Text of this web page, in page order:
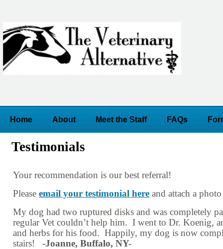
Home About Meet the Staff FAQs
Testimonials
Your recommendation is our best referral!
Please email your testimonial here and attach a
My dog had two ruptured disks and was completely
regular Vet couldn’t help him. I went to Dr. Koenig,
and herbs for his food. Happily, my dog is now
stairs! -Joanne, Buffalo, NY-